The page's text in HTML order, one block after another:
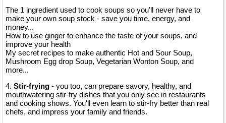
The 1 ingredient used to cook soups so you'll never have to
make your own soup stock - save you time, energy, and
money...
How to use ginger to enhance the taste of your soups, and
improve your health
My secret recipes to make authentic Hot and Sour Soup,
Mushroom Egg drop Soup, Vegetarian Wonton Soup, and
more...
4. Stir-frying - you too, can prepare savory, healthy, and
mouthwatering stir-fry dishes that you only see in restaurants
and cooking shows. You'll even learn to stir-fry better than real
chefs, and impress your family and friends.